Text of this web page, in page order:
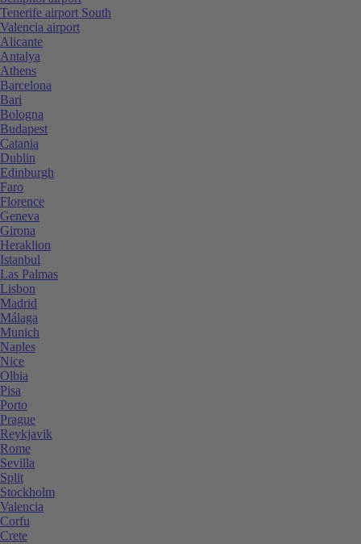
Tenerife airport South
Valencia airport
Alicante
Antalya
Athens
Barcelona
Bari
Bologna
Budapest
Catania
Dublin
Edinburgh
Faro
Florence
Geneva
Girona
Heraklion
Istanbul
Las Palmas
Lisbon
Madrid
Málaga
Munich
Naples
Nice
Olbia
Pisa
Porto
Prague
Reykjavik
Rome
Sevilla
Split
Stockholm
Valencia
Corfu
Crete